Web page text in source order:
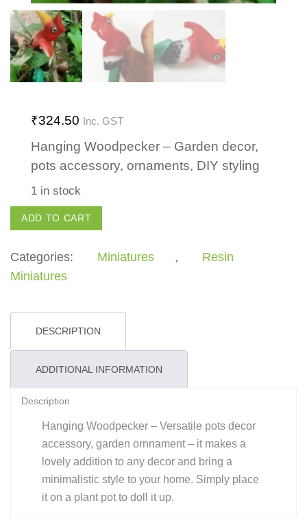
₹324.50 Inc. GST
Hanging Woodpecker – Garden decor,
pots accessory, ornaments, DIY styling
1 in stock
Hanging
Woodpecker
quantity
ADD TO CART
Categories: Miniatures ,
Resin
Miniatures
DESCRIPTION
ADDITIONAL INFORMATION
Description
Hanging Woodpecker – Versatile pots decor
accessory, garden ornnament – it makes a
lovely addition to any decor and bring a
minimalistic style to your home. Simply place
it on a plant pot to doll it up.